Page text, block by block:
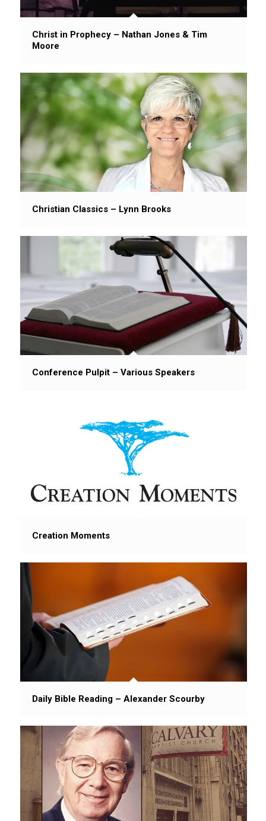
Christ in Prophecy – Nathan Jones & Tim
Moore
Christian Classics – Lynn Brooks
Conference Pulpit – Various Speakers
Creation Moments
Daily Bible Reading – Alexander Scourby